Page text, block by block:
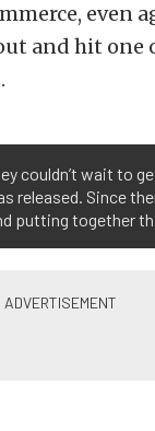
even
and hit one
couldn’t wait to
released. Since
putting together